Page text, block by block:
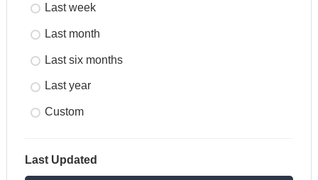
Last week
Last month
Last six months
Last year
Custom
Last Updated